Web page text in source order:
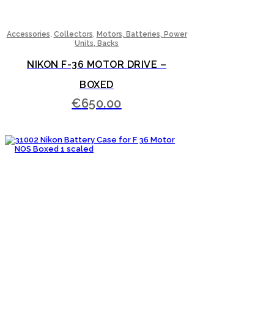
Accessories Collectors Motors, Batteries, Power
Units, Backs
NIKON F-36 MOTOR DRIVE –
BOXED
€650.00